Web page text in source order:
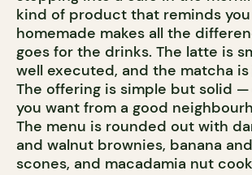
kind of product that reminds
homemade makes all the
goes for the drinks. The latte is
well executed, and the matcha is
The offering is simple but solid
you want from a good
The menu is rounded out with
and walnut brownies, banana
scones, and macadamia nut